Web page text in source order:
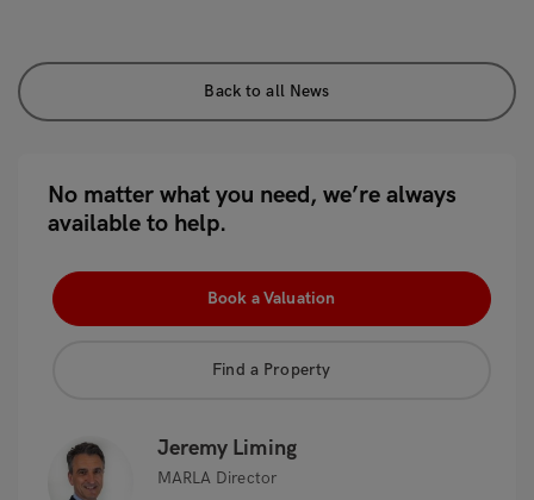
Back to all News
No matter what you need, we’re always
available to help.
Book a Valuation
Find a Property
Jeremy Liming
MARLA Director